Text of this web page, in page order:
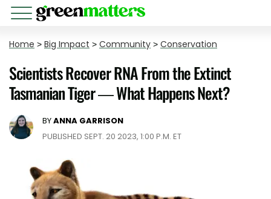
Home > Big Impact > Community > Conservation
Scientists Recover RNA From the Extinct
Tasmanian Tiger — What Happens Next?
BYANNA GARRISON
PUBLISHED SEPT. 20 2023, 1:00 P.M. ET